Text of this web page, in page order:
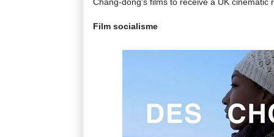
Film socialisme